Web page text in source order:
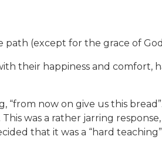
path (except for the grace of
their happiness and comfort,
now on give us this bread”.
was a rather jarring
that it was a “hard teaching”